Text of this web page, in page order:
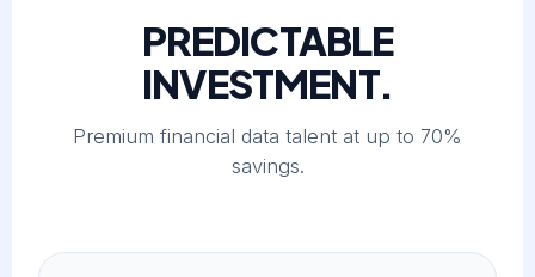
PREDICTABLE
INVESTMENT.
Premium financial data talent at up to 70%
savings.